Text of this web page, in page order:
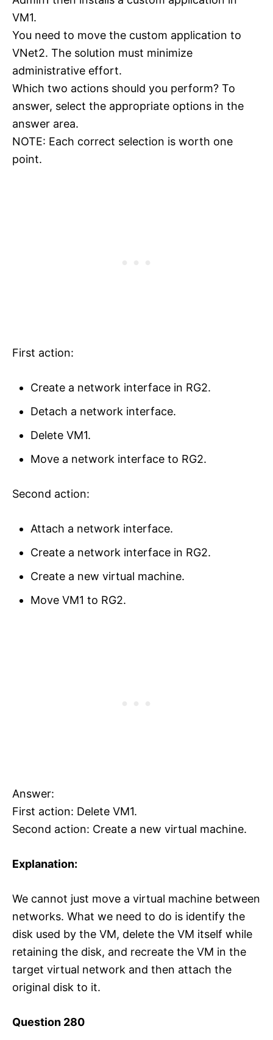
VM1.
You need to move the custom application to
VNet2. The solution must minimize
administrative effort.
Which two actions should you perform? To
answer, select the appropriate options in the
answer area.
NOTE: Each correct selection is worth one
point.
First action:
Create a network interface in RG2.
Detach a network interface.
Delete VM1.
Move a network interface to RG2.
Second action:
Attach a network interface.
Create a network interface in RG2.
Create a new virtual machine.
Move VM1 to RG2.
Answer:
First action: Delete VM1.
Second action: Create a new virtual machine.
Explanation:
We cannot just move a virtual machine between
networks. What we need to do is identify the
disk used by the VM, delete the VM itself while
retaining the disk, and recreate the VM in the
target virtual network and then attach the
original disk to it.
Question 280